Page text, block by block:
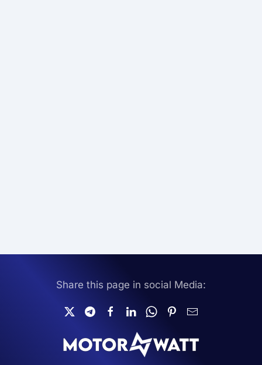
Share this page in social Media: